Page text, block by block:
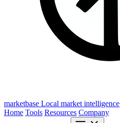
marketbase Local market intelligence
Home Tools Resources Company